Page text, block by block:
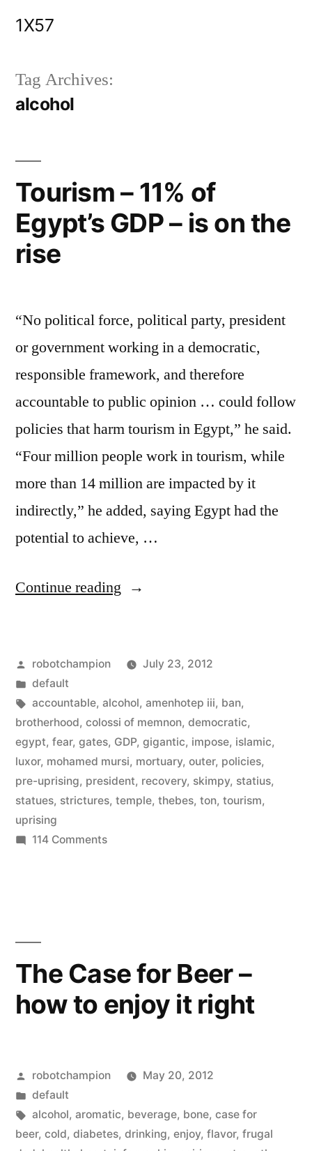
1X57
Tag Archives:
alcohol
Tourism – 11% of
Egypt’s GDP – is on the
rise
“No political force, political party, president
or government working in a democratic,
responsible framework, and therefore
accountable to public opinion … could follow
policies that harm tourism in Egypt,” he said.
“Four million people work in tourism, while
more than 14 million are impacted by it
indirectly,” he added, saying Egypt had the
potential to achieve, …
Continue reading “Tourism
of
Egypt’s
GDP
–
is
on
Posted
by
robotchampion
July 23, 2012
Posted
in
default
Tags:
accountable, alcohol, amenhotep iii, ban,
brotherhood, colossi of memnon, democratic,
egypt, fear, gates, GDP, gigantic, impose, islamic,
luxor, mohamed mursi, mortuary, outer, policies,
pre-uprising, president, recovery, skimpy, statius,
statues, strictures, temple, thebes, ton, tourism,
uprising
114 Commentson
–
on
The Case for Beer –
how to enjoy it right
Posted
by
robotchampion
May 20, 2012
Posted
in
default
Tags:
alcohol, aromatic, beverage, bone, case for
beer, cold, diabetes, drinking, enjoy, flavor, frugal